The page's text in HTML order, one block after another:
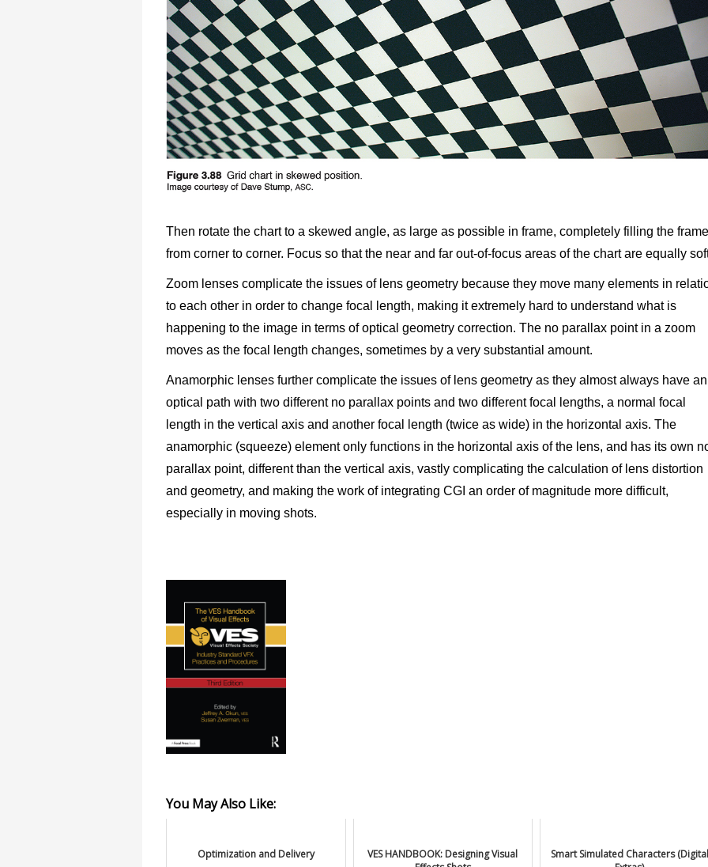
Then rotate the chart to a skewed angle, as large as possible in frame, completely filling the frame
from corner to corner. Focus so that the near and far out-of-focus areas of the chart are equally
Zoom lenses complicate the issues of lens geometry because they move many elements in
to each other in order to change focal length, making it extremely hard to understand what is
happening to the image in terms of optical geometry correction. The no parallax point in a zoom
moves as the focal length changes, sometimes by a very substantial amount.
Anamorphic lenses further complicate the issues of lens geometry as they almost always have an
optical path with two different no parallax points and two different focal lengths, a normal focal
length in the vertical axis and another focal length (twice as wide) in the horizontal axis. The
anamorphic (squeeze) element only functions in the horizontal axis of the lens, and has its own
parallax point, different than the vertical axis, vastly complicating the calculation of lens distortion
and geometry, and making the work of integrating CGI an order of magnitude more difficult,
especially in moving shots.
You May Also Like:
Optimization and Delivery
VES HANDBOOK: Designing Visual
Smart Simulated Characters (Digital